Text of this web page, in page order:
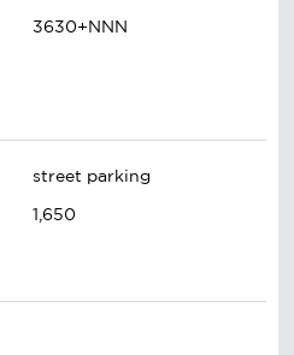
3630+NNN
street parking
1,650